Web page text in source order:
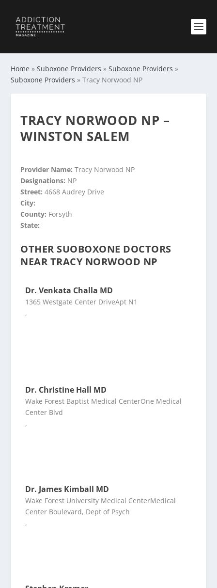
Home »Suboxone Providers »Suboxone Providers »
Suboxone Providers »Tracy Norwood NP
TRACY NORWOOD NP –
WINSTON SALEM
Provider Name:Tracy Norwood NP
Designations: NP
Street:4668 Audrey Drive
City:
County: Forsyth
State:
OTHER SUOBOXONE DOCTORS
NEAR TRACY NORWOOD NP
Dr. Venkata Challa MD
1365 Westgate Center DriveApt N1
,
Dr. Christine Hall MD
Wake Forest Baptist Medical CenterOne Medical
Center Blvd
,
Dr. James Kimball MD
Wake Forest University Medical CenterMedical
Center Boulevard, Dept of Psych
,